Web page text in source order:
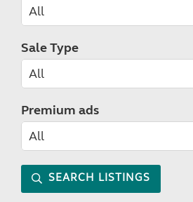
Sale Type
Premium ads
SEARCH LISTINGS